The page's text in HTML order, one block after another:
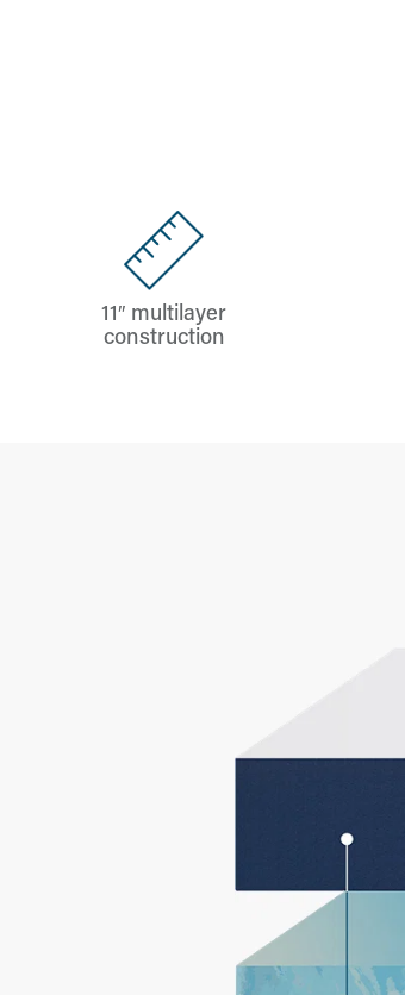
11″ multilayer
construction